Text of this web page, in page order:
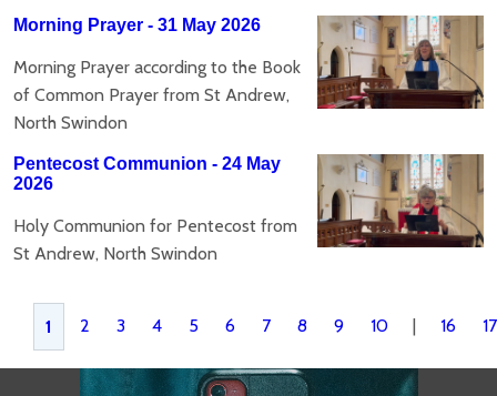
Morning Prayer - 31 May 2026
Morning Prayer according to the Book
of Common Prayer from St Andrew,
North Swindon
Pentecost Communion - 24 May
2026
Holy Communion for Pentecost from
St Andrew, North Swindon
1 2 3 4 5 6 7 8 9 10 | 16 17